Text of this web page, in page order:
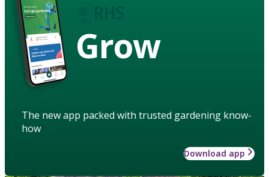
Grow
The new app packed with trusted gardening know-
how
Download app